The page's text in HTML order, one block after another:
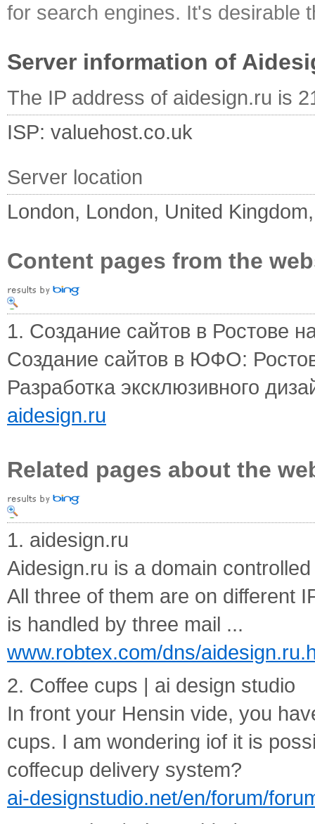
for search engines. It's desirable
Server information of
The IP address of aidesign.ru is
ISP: valuehost.co.uk
Server location
London, London, United
Content pages from the
1. Создание сайтов в Ростове
Создание сайтов в ЮФО:
Разработка эксклюзивного
aidesign.ru
Related pages about the
1. aidesign.ru
Aidesign.ru is a domain
All three of them are on different
is handled by three mail ...
www.robtex.com/dns/
2. Coffee cups | ai design studio
In front your Hensin vide, you
cups. I am wondering iof it is
coffecup delivery system?
ai-designstudio.net/en/forum/